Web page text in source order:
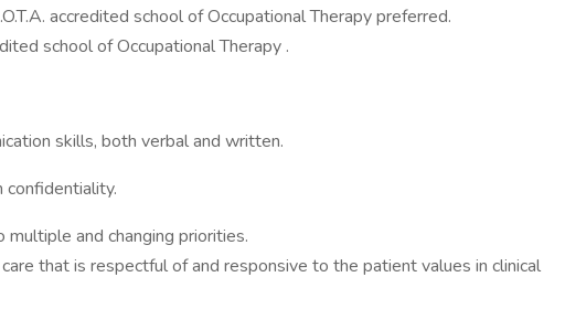
accredited school of Occupational Therapy preferred.
school of Occupational Therapy .
skills, both verbal and written.
and changing priorities.
that is respectful of and responsive to the patient values in clinical